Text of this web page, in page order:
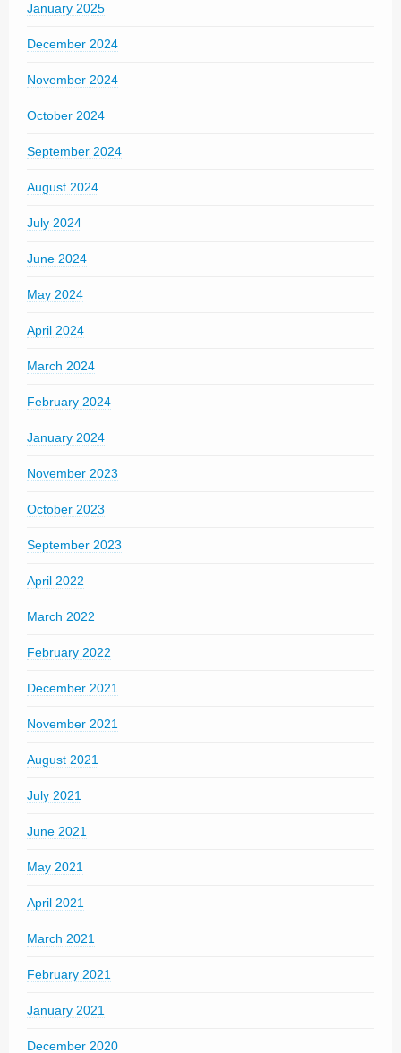
January 2025
December 2024
November 2024
October 2024
September 2024
August 2024
July 2024
June 2024
May 2024
April 2024
March 2024
February 2024
January 2024
November 2023
October 2023
September 2023
April 2022
March 2022
February 2022
December 2021
November 2021
August 2021
July 2021
June 2021
May 2021
April 2021
March 2021
February 2021
January 2021
December 2020